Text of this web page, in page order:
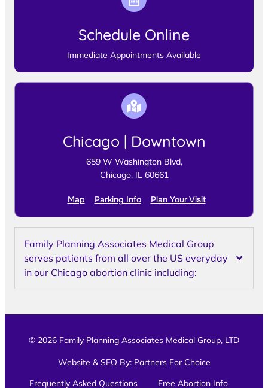
Schedule Online
Immediate Appointments Available
Chicago | Downtown
659 W Washington Blvd,
Chicago, IL 60661
Map Parking Info Plan Your Visit
Family Planning Associates Medical Group
serves patients from all over the US everyday
in our Chicago abortion clinic including:
© 2026 Family Planning Associates Medical Group, LTD
Website & SEO By: Partners For Choice
Frequently Asked Questions
Free Abortion Info